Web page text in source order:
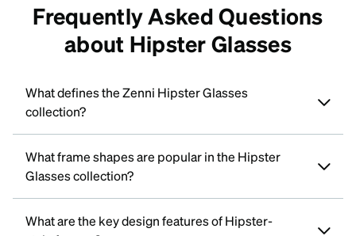
Frequently Asked Questions
about Hipster Glasses
What defines the Zenni Hipster Glasses
collection?
What frame shapes are popular in the Hipster
Glasses collection?
What are the key design features of Hipster-